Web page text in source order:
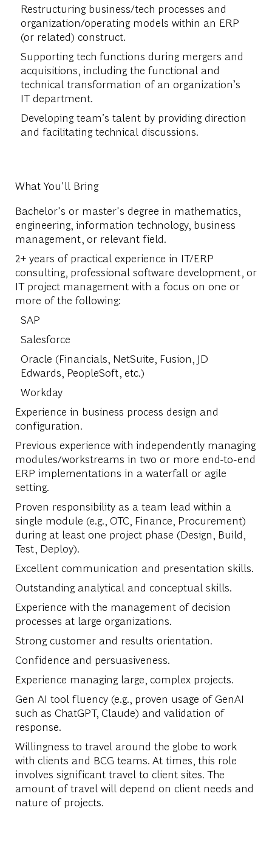
Restructuring business/tech processes and
organization/operating models within an ERP
(or related) construct.
Supporting tech functions during mergers and
acquisitions, including the functional and
technical transformation of an organization’s
IT department.
Developing team’s talent by providing direction
and facilitating technical discussions.
What You'll Bring
Bachelor's or master's degree in mathematics,
engineering, information technology, business
management, or relevant field.
2+ years of practical experience in IT/ERP
consulting, professional software development, or
IT project management with a focus on one or
more of the following:
SAP
Salesforce
Oracle (Financials, NetSuite, Fusion, JD
Edwards, PeopleSoft, etc.)
Workday
Experience in business process design and
configuration.
Previous experience with independently managing
modules/workstreams in two or more end-to-end
ERP implementations in a waterfall or agile
setting.
Proven responsibility as a team lead within a
single module (e.g., OTC, Finance, Procurement)
during at least one project phase (Design, Build,
Test, Deploy).
Excellent communication and presentation skills.
Outstanding analytical and conceptual skills.
Experience with the management of decision
processes at large organizations.
Strong customer and results orientation.
Confidence and persuasiveness.
Experience managing large, complex projects.
Gen AI tool fluency (e.g., proven usage of GenAI
such as ChatGPT, Claude) and validation of
response.
Willingness to travel around the globe to work
with clients and BCG teams. At times, this role
involves significant travel to client sites. The
amount of travel will depend on client needs and
nature of projects.